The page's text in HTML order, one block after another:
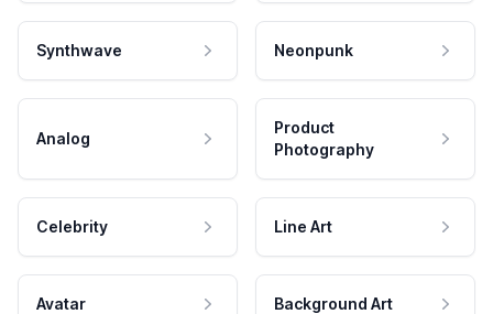
Synthwave Neonpunk
Analog
Product
Photography
Celebrity Line Art
Avatar Background Art